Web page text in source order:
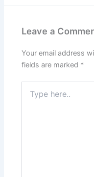
Leave a
Your email address
fields are marked *
here..